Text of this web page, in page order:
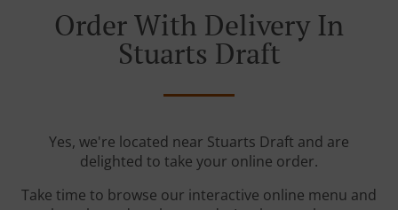
Order With Delivery In
Stuarts Draft
Yes, we're located near Stuarts Draft and are
delighted to take your online order.
Take time to browse our interactive online menu and